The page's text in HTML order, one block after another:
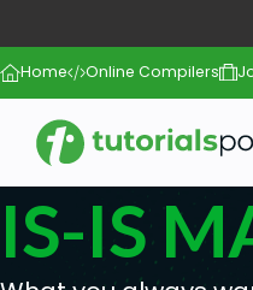
Home Online Compilers
IS-IS